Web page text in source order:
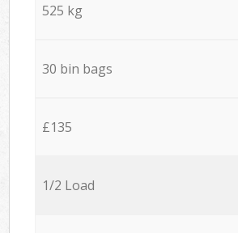
525 kg
30 bin bags
£135
1/2 Load